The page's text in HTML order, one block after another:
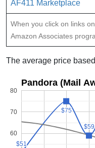
AF411 Marketplace
When you click on links
Amazon Associates
The average price
Pandora (Mail
60
70
80
$51
$51
$75
$75
$59
$59